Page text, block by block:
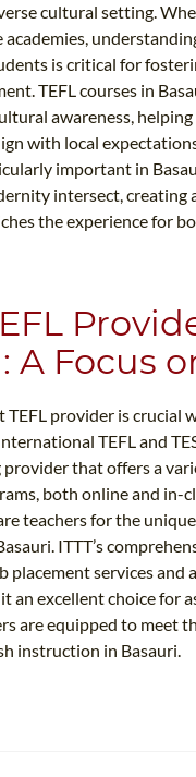
cultural setting.
is critical for
TEFL courses in
awareness,
with local
important in
intersect, creating
the experience for
A Focus
TEFL provider is crucial
TEFL and
provider that offers a
both online and in-
teachers for the
ITTT’s
placement services and
an excellent choice for
are equipped to meet
instruction in Basauri.